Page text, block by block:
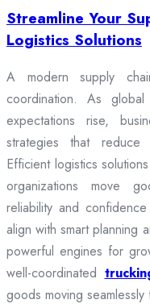
Streamline Your
Logistics Solutions
A modern supply
coordination. As
expectations rise,
strategies that reduce
Efficient logistics
organizations move
reliability and
align with smart planning
powerful engines for
well-coordinated
goods moving